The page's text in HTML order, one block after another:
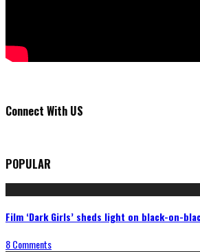
Connect With US
POPULAR
Film ‘Dark Girls’ sheds light on black-on-
8 Comments